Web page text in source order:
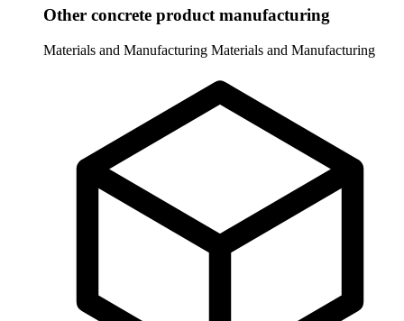
Other concrete product manufacturing
Materials and Manufacturing Materials and Manufacturing